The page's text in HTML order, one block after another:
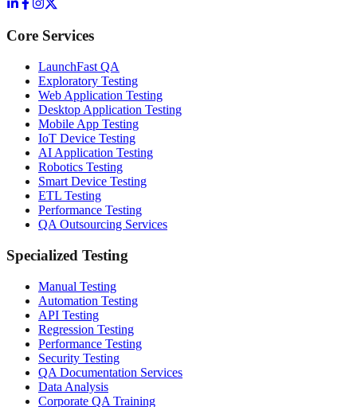
Core Services
LaunchFast QA
Exploratory Testing
Web Application Testing
Desktop Application Testing
Mobile App Testing
IoT Device Testing
AI Application Testing
Robotics Testing
Smart Device Testing
ETL Testing
Performance Testing
QA Outsourcing Services
Specialized Testing
Manual Testing
Automation Testing
API Testing
Regression Testing
Performance Testing
Security Testing
QA Documentation Services
Data Analysis
Corporate QA Training